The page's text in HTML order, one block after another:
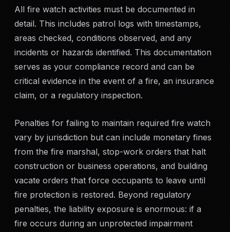
All fire watch activities must be documented in
detail. This includes patrol logs with timestamps,
areas checked, conditions observed, and any
incidents or hazards identified. This documentation
serves as your compliance record and can be
critical evidence in the event of a fire, an insurance
claim, or a regulatory inspection.
Penalties for failing to maintain required fire watch
vary by jurisdiction but can include monetary fines
from the fire marshal, stop-work orders that halt
construction or business operations, and building
vacate orders that force occupants to leave until
fire protection is restored. Beyond regulatory
penalties, the liability exposure is enormous: if a
fire occurs during an unprotected impairment